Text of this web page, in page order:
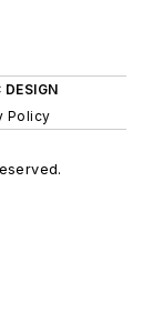
DESIGN
Policy